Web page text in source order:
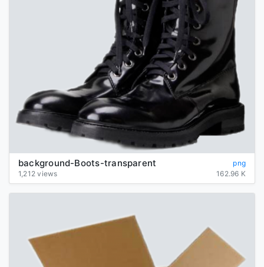
background-Boots-transparent
png
1,212 views
162.96 K